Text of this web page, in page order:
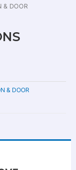
& DOOR
& DOOR